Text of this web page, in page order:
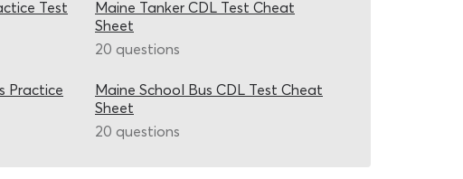
Test
Maine Tanker CDL Test Cheat
Sheet
20 questions
Practice
Maine School Bus CDL Test Cheat
Sheet
20 questions